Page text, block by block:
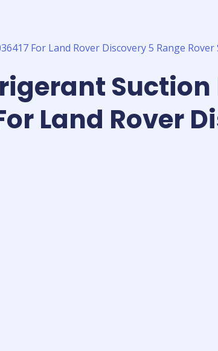
Suction
Land Rover